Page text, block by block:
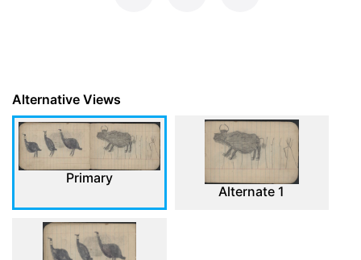
Alternative Views
Primary
Alternate 1